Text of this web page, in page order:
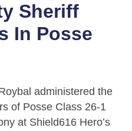
Sheriff
In Posse
administered the
of Posse Class 26-1
at Shield616 Hero’s